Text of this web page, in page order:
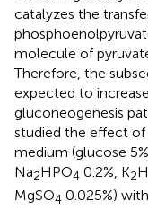
catalyzes the
molecule of
Therefore, the
expected to
gluconeogenesis
studied the effect of
medium (glucose
Na2HPO4 0.2%, K2
MgSO4 0.025%)